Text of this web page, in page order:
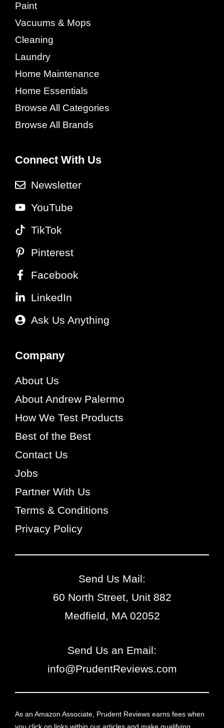
Paint
Vacuums & Mops
Cleaning
Laundry
Home Maintenance
Home Essentials
Browse All Categories
Browse All Brands
Connect With Us
Newsletter
YouTube
TikTok
Pinterest
Facebook
LinkedIn
Ask Us Anything
Company
About Us
About Andrew Palermo
How We Test Products
Best of the Best
Contact Us
Jobs
Partner With Us
Terms & Conditions
Privacy Policy
Send Us Mail:
60 North Street, Unit 882
Medfield, MA 02052
Send Us an Email:
info@PrudentReviews.com
As an Amazon Associate, Prudent Reviews earns fees when
you click on links within our articles and make qualifying